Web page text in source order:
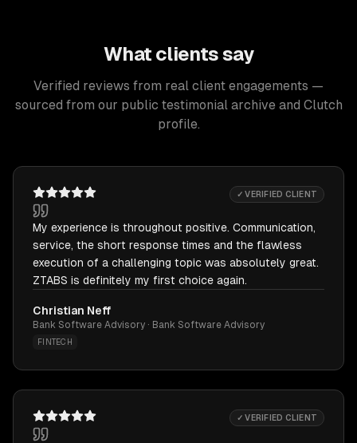
What clients say
Verified reviews from real client engagements —
sourced from our public testimonial archive and Clutch
profile.
✓ VERIFIED CLIENT
My experience is throughout positive. Communication,
service, the short response times and the flawless
execution of a challenging topic was absolutely great.
ZTABS is definitely my first choice again.
Christian Neff
Bank Software Advisory · Bank Software Advisory
FINTECH
✓ VERIFIED CLIENT